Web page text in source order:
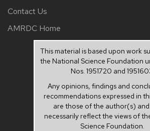
Contact Us
AMRDC Home
This material is based upon work
the National Science Foundation
Nos. 1951720 and
Any opinions, findings and
recommendations expressed in
are those of the author(s)
necessarily reflect the views of
Science Foundation.